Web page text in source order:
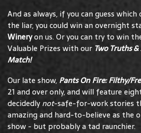
And as always, if you can guess
the liar, you could win an overnight
Wineryon us. Or you can try to win
Valuable Prizes with our Two Truths
Match!
Our late show, Pants On Fire: Filthy/
21 and over only, and will feature
decidedlynot-safe-for-work stories
amazing and hard-to-believe as the
show - but probably a tad raunchier.